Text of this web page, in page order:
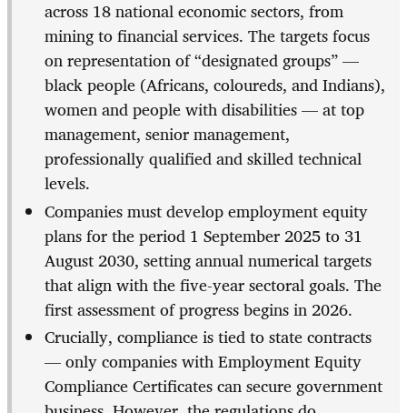
across 18 national economic sectors, from
mining to financial services. The targets focus
on representation of “designated groups” —
black people (Africans, coloureds, and Indians),
women and people with disabilities — at top
management, senior management,
professionally qualified and skilled technical
levels.
Companies must develop employment equity
plans for the period 1 September 2025 to 31
August 2030, setting annual numerical targets
that align with the five-year sectoral goals. The
first assessment of progress begins in 2026.
Crucially, compliance is tied to state contracts
— only companies with Employment Equity
Compliance Certificates can secure government